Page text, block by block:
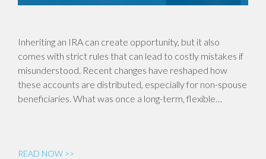
Inheriting an IRA can create opportunity, but it also
comes with strict rules that can lead to costly mistakes if
misunderstood. Recent changes have reshaped how
these accounts are distributed, especially for non-spouse
beneficiaries. What was once a long-term, flexible…
READ NOW >>